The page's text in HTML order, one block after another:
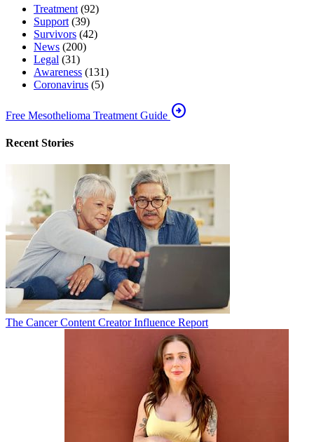
Treatment (92)
Support (39)
Survivors (42)
News (200)
Legal (31)
Awareness (131)
Coronavirus (5)
Free Mesothelioma Treatment Guide arrow_circle_right
Recent Stories
The Cancer Content Creator Influence Report